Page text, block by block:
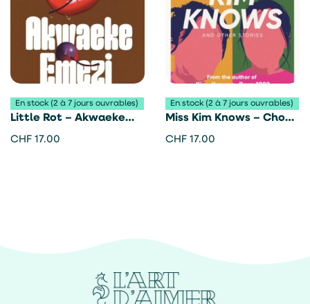
En stock (2 à 7 jours ouvrables)
Little Rot – Akwaeke
Emezi
CHF 17.00
En stock (2 à 7 jours ouvrables)
Miss Kim Knows – Cho
Nam-Joo
CHF 17.00